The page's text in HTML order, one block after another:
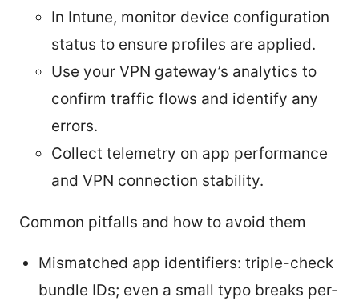
In Intune, monitor device configuration
status to ensure profiles are applied.
Use your VPN gateway’s analytics to
confirm traffic flows and identify any
errors.
Collect telemetry on app performance
and VPN connection stability.
Common pitfalls and how to avoid them
Mismatched app identifiers: triple-check
bundle IDs; even a small typo breaks per-